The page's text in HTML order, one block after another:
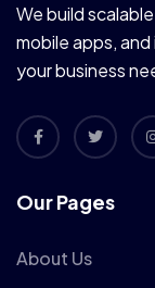
We build
mobile apps,
your business
Our Pages
About Us